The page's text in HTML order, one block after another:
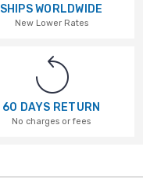
SHIPS WORLDWIDE
New Lower Rates
60 DAYS RETURN
No charges or fees